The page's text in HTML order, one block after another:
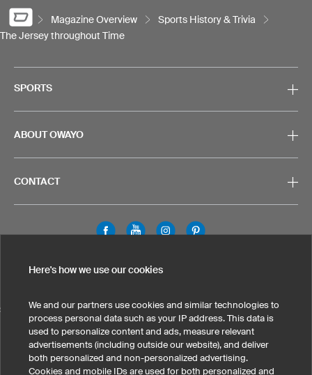
Magazine Overview
Sports History & Trivia
The Jersey throughout Time
SPORTS
ABOUT OWAYO
CONTACT
SELECT COUNTRY
United States Great Britain Australia Other countries
Legal Information Privacy Policy
Here's how we use our cookies
We and our partners use cookies and similar technologies to
process personal data such as your IP address. This data is
used to personalize content and ads, measure relevant
advertisements (including outside our website), and deliver
both personalized and non-personalized advertising.
Cookies and mobile IDs are used for both personalized and